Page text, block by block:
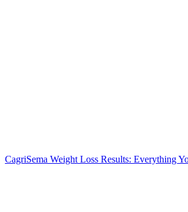
CagriSema Weight Loss Results: Everything